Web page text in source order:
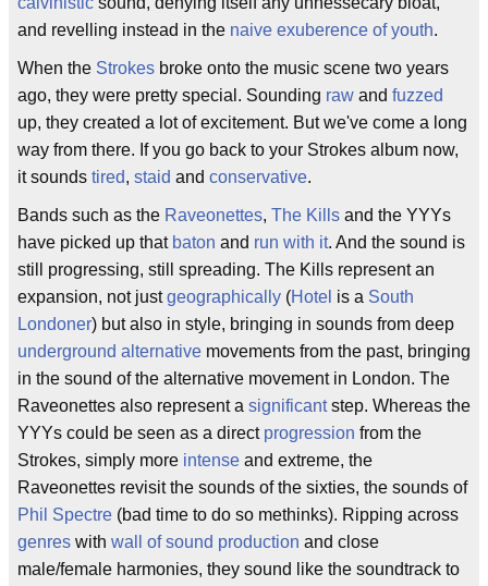
and revelling instead in the naive exuberence of youth.
When the Strokes broke onto the music scene two years
ago, they were pretty special. Sounding raw and fuzzed
up, they created a lot of excitement. But we've come a long
way from there. If you go back to your Strokes album now,
it sounds tired, staid and conservative.
Bands such as the Raveonettes, The Kills and the YYYs
have picked up that baton and run with it. And the sound is
still progressing, still spreading. The Kills represent an
expansion, not justgeographically (Hotel is a South
Londoner) but also in style, bringing in sounds from deep
underground alternative movements from the past, bringing
in the sound of the alternative movement in London. The
Raveonettes also represent a significantstep. Whereas the
YYYs could be seen as a direct progression from the
Strokes, simply more intense and extreme, the
Raveonettes revisit the sounds of the sixties, the sounds of
Phil Spectre (bad time to do so methinks). Ripping across
genres with wall of sound production and close
male/female harmonies, they sound like the soundtrack to